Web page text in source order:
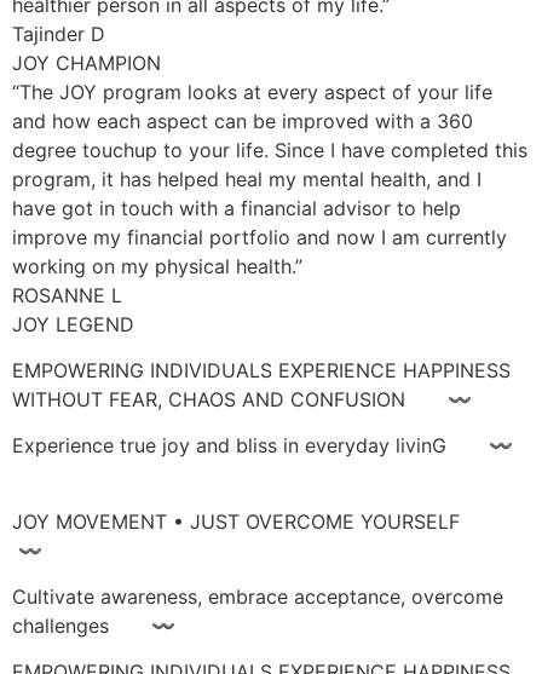
Tajinder D
JOY CHAMPION
“The JOY program looks at every aspect of your life
and how each aspect can be improved with a 360
degree touchup to your life. Since I have completed this
program, it has helped heal my mental health, and I
have got in touch with a financial advisor to help
improve my financial portfolio and now I am currently
working on my physical health.”
ROSANNE L
JOY LEGEND
EMPOWERING INDIVIDUALS EXPERIENCE HAPPINESS
WITHOUT FEAR, CHAOS AND CONFUSION 〰
Experience true joy and bliss in everyday livinG 〰
JOY MOVEMENT • JUST OVERCOME YOURSELF
〰
Cultivate awareness, embrace acceptance, overcome
challenges 〰